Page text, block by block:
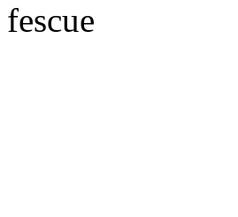
fescue